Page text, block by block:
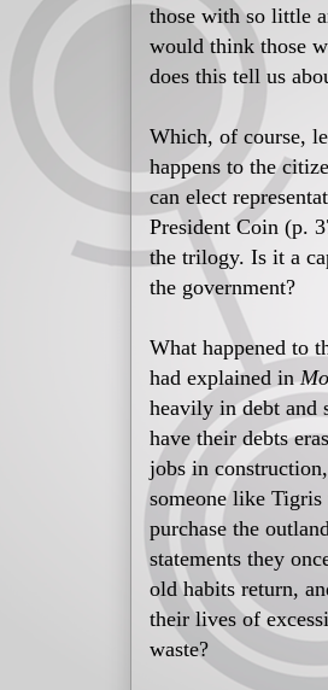
those with so little
would think those
does this tell us
Which, of course,
happens to the
can elect
President Coin (p.
the trilogy. Is it a
the government?
What happened to
had explained in
heavily in debt and
have their debts
jobs in
someone like
purchase the
statements they
old habits return,
their lives of
waste?